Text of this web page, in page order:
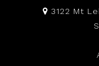
3122 Mt